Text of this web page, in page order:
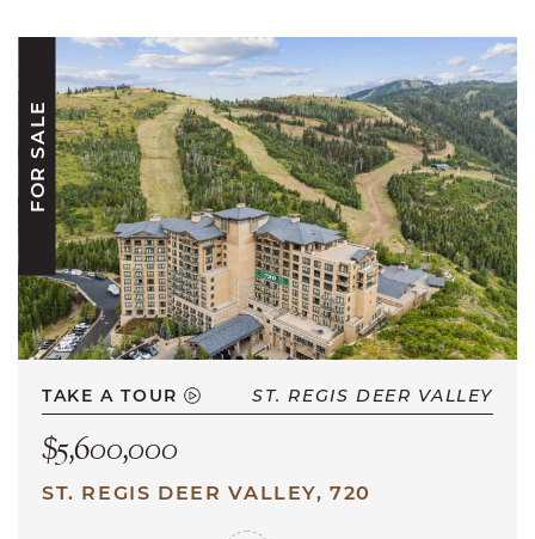
FOR SALE
TAKE A TOUR ST. REGIS DEER VALLEY
$5,600,000
ST. REGIS DEER VALLEY, 720